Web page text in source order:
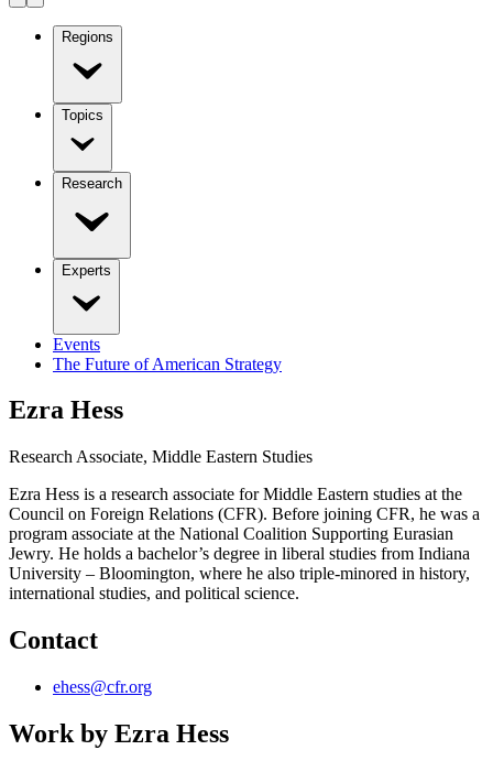
Regions
Topics
Research
Experts
Events
The Future of American Strategy
Ezra Hess
Research Associate, Middle Eastern Studies
Ezra Hess is a research associate for Middle Eastern studies at the
Council on Foreign Relations (CFR). Before joining CFR, he was a
program associate at the National Coalition Supporting Eurasian
Jewry. He holds a bachelor’s degree in liberal studies from Indiana
University – Bloomington, where he also triple-minored in history,
international studies, and political science.
Contact
ehess@cfr.org
Work by Ezra Hess